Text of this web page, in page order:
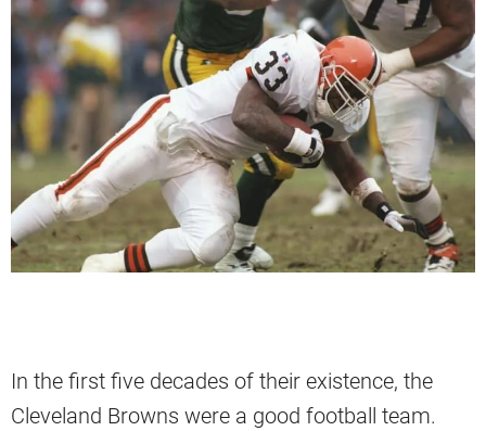
In the first five decades of their existence, the
Cleveland Browns were a good football team.